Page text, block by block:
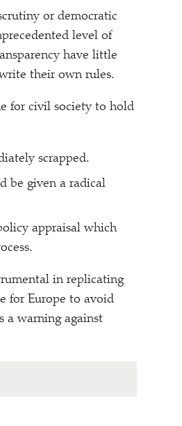
or democratic
level of
have little
their own rules.
for civil society to hold
scrapped.
be given a radical
appraisal which
in replicating
for Europe to avoid
a warning against